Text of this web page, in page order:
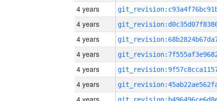
4 years
4 years
4 years
4 years
4 years
4 years
4 years